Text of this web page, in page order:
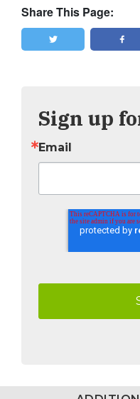
Share This Page:
Sign up
Email